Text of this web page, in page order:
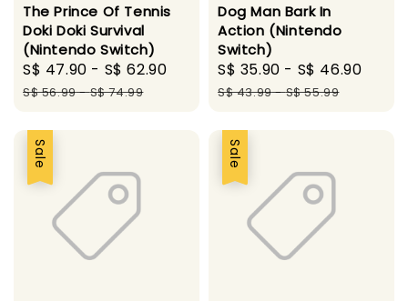
The Prince Of Tennis
Doki Doki Survival
(Nintendo Switch)
Sale
price
S$ 47.90 - S$ 62.90
Regular
S$ 56.99-S$ 74.99
Dog Man Bark In
Action (Nintendo
Switch)
Sale
price
S$ 35.90 - S$ 46.90
S$ 43.99-S$ 55.99
Sale Sale